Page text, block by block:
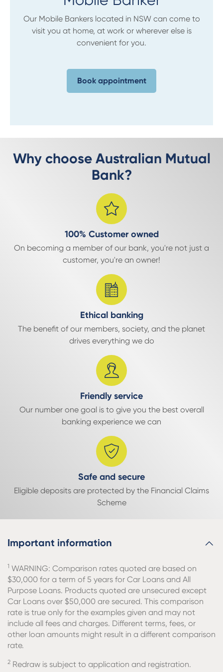
Our Mobile Bankers located in NSW can come to
visit you at home, at work or wherever else is
convenient for you.
Book appointment
Why choose Australian Mutual
Bank?
100% Customer owned
On becoming a member of our bank, you're not just a
customer, you're an owner!
Ethical banking
The benefit of our members, society, and the planet
drives everything we do
Friendly service
Our number one goal is to give you the best overall
banking experience we can
Safe and secure
Eligible deposits are protected by the Financial Claims
Scheme
Important information
1 WARNING: Comparison rates quoted are based on
$30,000 for a term of 5 years for Car Loans and All
Purpose Loans. Products quoted are unsecured except
Car Loans over $50,000 are secured. This comparison
rate is true only for the examples given and may not
include all fees and charges. Different terms, fees, or
other loan amounts might result in a different comparison
rate.
2 Redraw is subject to application and registration.